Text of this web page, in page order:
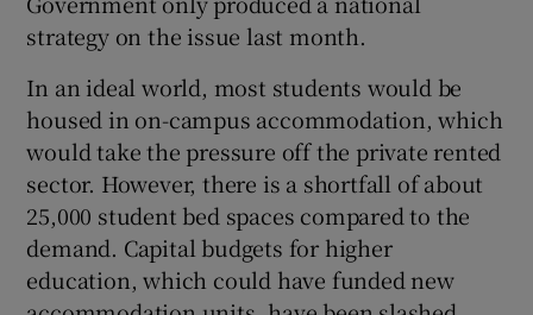
Show Sponsored sub sections
strategy on the issue last month.
In an ideal world, most students would be
housed in on-campus accommodation, which
would take the pressure off the private rented
sector. However, there is a shortfall of about
25,000 student bed spaces compared to the
demand. Capital budgets for higher
education, which could have funded new